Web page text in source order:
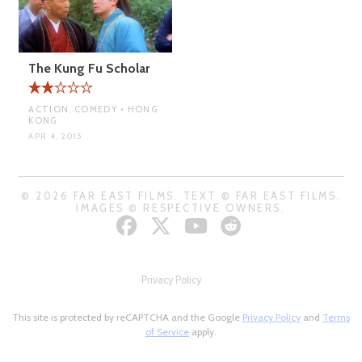
The Kung Fu Scholar
ACTION, COMEDY • HONG
KONG
APR 4, 2015
© 2026 FAR EAST FILMS. TEXT © FAR EAST FILMS.
IMAGES © RESPECTIVE OWNERS.
Privacy Policy
This site is protected by reCAPTCHA and the Google Privacy Policy and Terms
of Service apply.